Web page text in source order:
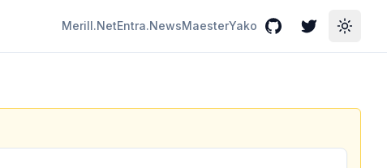
Merill.NetEntra.NewsMaesterYako GitHubTwitterToggle